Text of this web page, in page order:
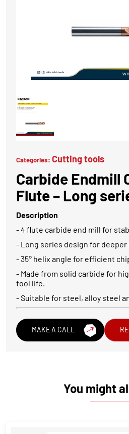
Categories: Cutting tools
Carbide Endmill
Flute – Long
Description
- 4 flute carbide end mill for
- Long series design for
- 35° helix angle for efficient
- Made from solid carbide for
tool life.
- Suitable for steel, alloy steel
MAKE A CALL
You might